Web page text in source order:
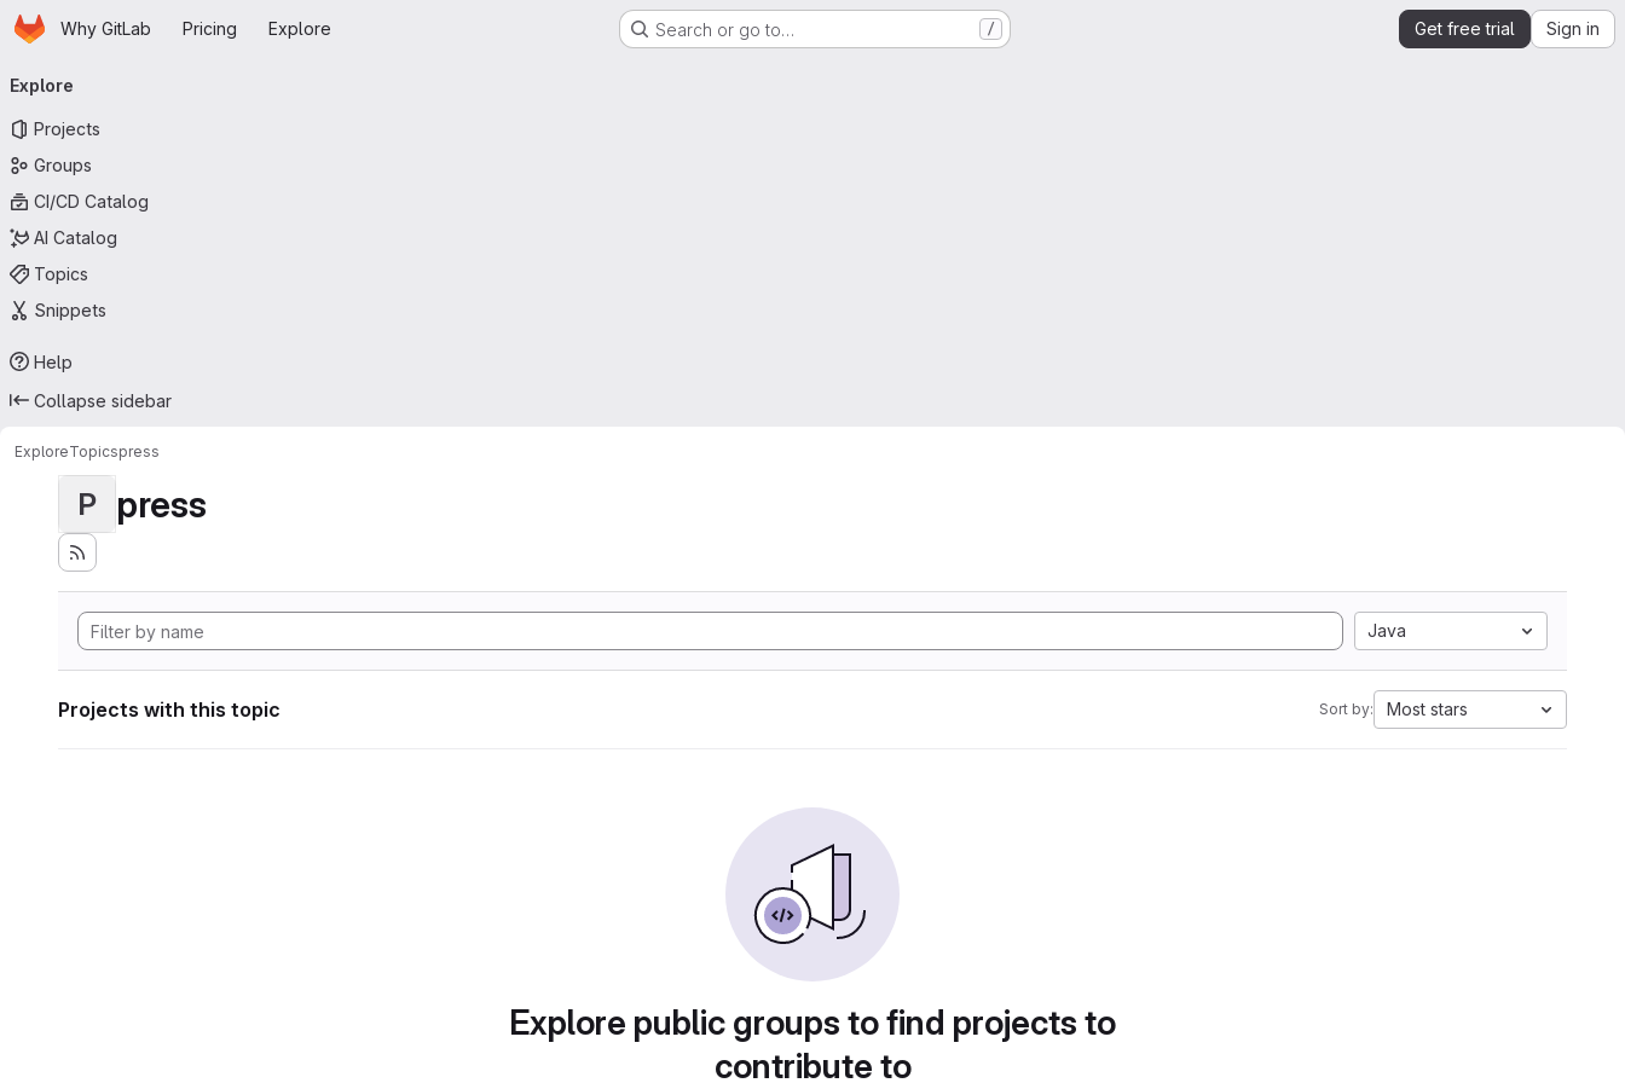
Skip to main content
HomepageWhy GitLab Pricing Explore Search or go to… / Get free trial Sign in
navigation
Explore
Projects
Groups
CI/CD Catalog
AI Catalog
Topics
Snippets
Help
Collapse sidebar
ExploreTopicspress
P press
Java
Projects with this topic Sort by: Most stars
Explore public groups to find projects to
contribute to